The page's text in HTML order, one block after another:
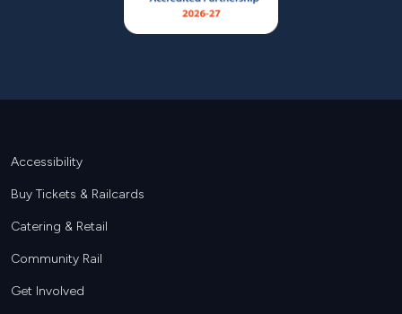
Footer
Accessibility
Buy Tickets & Railcards
Catering & Retail
Community Rail
Get Involved